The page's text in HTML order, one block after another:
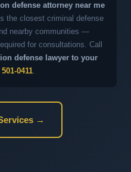
defense attorney near me
the closest criminal defense
nearby communities —
for consultations. Call
defense lawyer to your
0411.
→